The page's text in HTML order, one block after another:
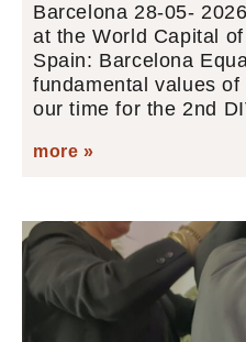
Barcelona 28-05-
at the World Capital
Spain: Barcelona
fundamental values
our time for the 2nd
more »